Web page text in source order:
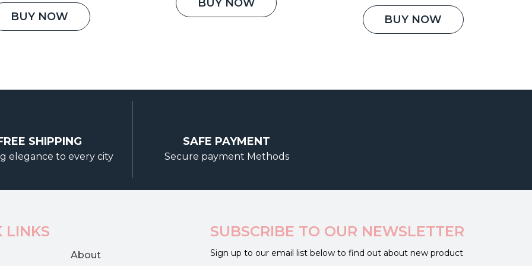
price
was:
₹5,000.00.
BUY NOW
₹3,500.00.
BUY NOW
price
was:
₹1,500.00.
is:
BUY NOW
SHIPPING
elegance to every city
SAFE PAYMENT
Secure payment Methods
LINKS
About
SUBSCRIBE TO OUR NEWSLETTER
Sign up to our email list below to find out about new product